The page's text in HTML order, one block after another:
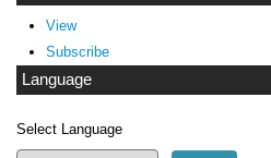
View
Subscribe
Language
Select Language